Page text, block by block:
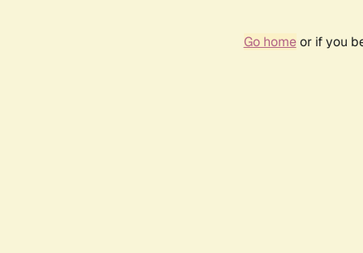
Go homeor if you